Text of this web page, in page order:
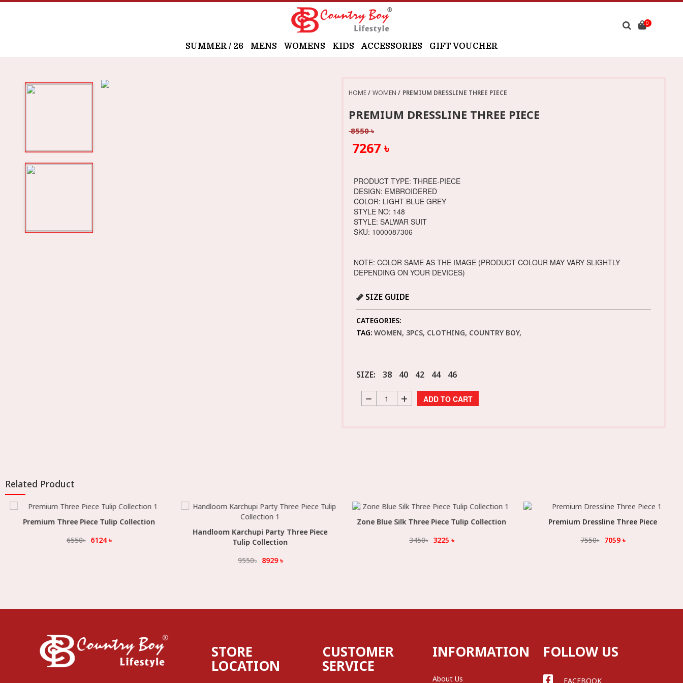
0
SUMMER / 26 MENS WOMENS KIDS ACCESSORIES GIFT VOUCHER
HOME WOMEN PREMIUM DRESSLINE THREE PIECE
PREMIUM DRESSLINE THREE PIECE
8550 ৳
7267 ৳
PRODUCT TYPE: THREE-PIECE
DESIGN: EMBROIDERED
COLOR: LIGHT BLUE GREY
STYLE NO: 148
STYLE: SALWAR SUIT
SKU: 1000087306
NOTE: COLOR SAME AS THE IMAGE (PRODUCT COLOUR MAY VARY SLIGHTLY
DEPENDING ON YOUR DEVICES)
SIZE GUIDE
CATEGORIES:
TAG: WOMEN, 3PCS, CLOTHING, COUNTRY BOY,
SIZE: 38 40 42 44 46
ADD TO CART
Related Product
Select Option
Premium Three Piece Tulip Collection
6550৳ 6124৳
Select Option
Handloom Karchupi Party Three Piece
Tulip Collection
9550৳ 8929৳
Select Option
Zone Blue Silk Three Piece Tulip Collection
3450৳ 3225৳
Select Option
Premium Dressline Three Piece
7550৳ 7059৳
STORE
LOCATION
CUSTOMER
SERVICE
INFORMATION
About Us
FOLLOW US
FACEBOOK